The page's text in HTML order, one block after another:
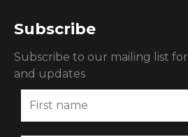
Subscribe
Subscribe to our mailing list
and updates